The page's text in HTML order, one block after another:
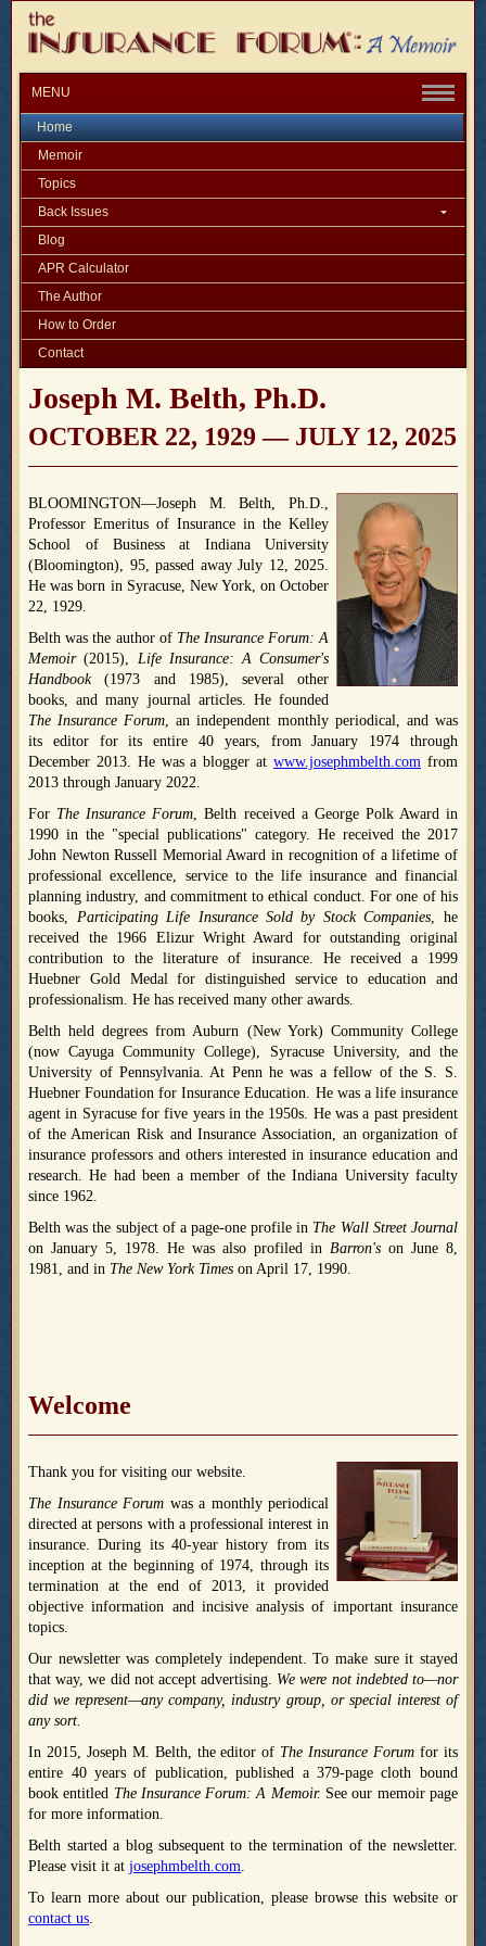
MENU
Home
Memoir
Topics
Back Issues
Blog
APR Calculator
The Author
How to Order
Contact
Joseph M. Belth, Ph.D.
OCTOBER 22, 1929 — JULY 12, 2025
BLOOMINGTON—Joseph M. Belth, Ph.D.,
Professor Emeritus of Insurance in the Kelley
School of Business at Indiana University
(Bloomington), 95, passed away July 12, 2025.
He was born in Syracuse, New York, on October
22, 1929.
Belth was the author of The Insurance Forum: A
Memoir(2015), Life Insurance: A Consumer's
Handbook(1973 and 1985), several other
books, and many journal articles. He founded
The Insurance Forum, an independent monthly periodical, and was
its editor for its entire 40 years, from January 1974 through
December 2013. He was a blogger at www.josephmbelth.comfrom
2013 through January 2022.
For The Insurance Forum, Belth received a George Polk Award in
1990 in the "special publications" category. He received the 2017
John Newton Russell Memorial Award in recognition of a lifetime of
professional excellence, service to the life insurance and financial
planning industry, and commitment to ethical conduct. For one of his
books, Participating Life Insurance Sold by Stock Companies, he
received the 1966 Elizur Wright Award for outstanding original
contribution to the literature of insurance. He received a 1999
Huebner Gold Medal for distinguished service to education and
professionalism. He has received many other awards.
Belth held degrees from Auburn (New York) Community College
(now Cayuga Community College), Syracuse University, and the
University of Pennsylvania. At Penn he was a fellow of the S. S.
Huebner Foundation for Insurance Education. He was a life insurance
agent in Syracuse for five years in the 1950s. He was a past president
of the American Risk and Insurance Association, an organization of
insurance professors and others interested in insurance education and
research. He had been a member of the Indiana University faculty
since 1962.
Belth was the subject of a page-one profile in The Wall Street Journal
on January 5, 1978. He was also profiled in Barron'son June 8,
1981, and in The New York Times on April 17, 1990.
Welcome
Thank you for visiting our website.
The Insurance Forum was a monthly periodical
directed at persons with a professional interest in
insurance. During its 40-year history from its
inception at the beginning of 1974, through its
termination at the end of 2013, it provided
objective information and incisive analysis of important insurance
topics.
Our newsletter was completely independent. To make sure it stayed
that way, we did not accept advertising. We were not indebted to—nor
did we represent—any company, industry group, or special interest of
any sort.
In 2015, Joseph M. Belth, the editor of The Insurance Forum for its
entire 40 years of publication, published a 379-page cloth bound
book entitled The Insurance Forum: A Memoir. See our memoir page
for more information.
Belth started a blog subsequent to the termination of the newsletter.
Please visit it atjosephmbelth.com.
To learn more about our publication, please browse this website or
contact us.